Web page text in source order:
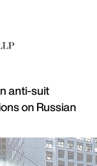
anti-suit
on Russian